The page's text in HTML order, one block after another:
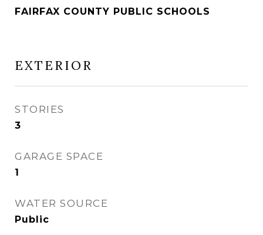
FAIRFAX COUNTY PUBLIC SCHOOLS
EXTERIOR
STORIES
3
GARAGE SPACE
1
WATER SOURCE
Public